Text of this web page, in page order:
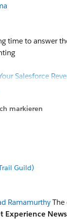
time to answer
Salesforce
option to set the
the package
here.
markieren
Guild)
Ramamurthy The
Experience